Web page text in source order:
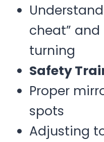
cheat”
turning
Safety
Proper
spots
Adjusting